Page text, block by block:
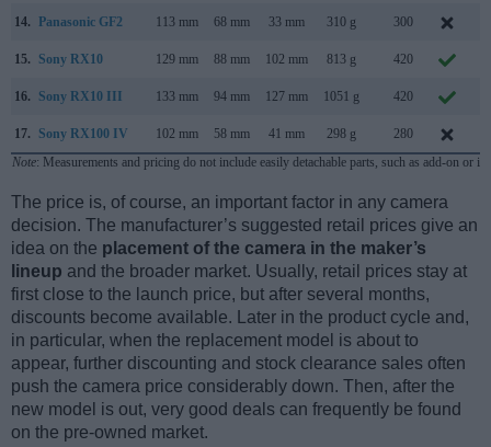
14. Panasonic GF2 113 mm 68 mm 33 mm 310 g 300
15. Sony RX10 129 mm 88 mm 102 mm 813 g 420
16. Sony RX10 III 133 mm 94 mm 127 mm 1051 g 420
17. Sony RX100 IV 102 mm 58 mm 41 mm 298 g 280
Note: Measurements and pricing do not include easily detachable parts, such as add-on or
The price is, of course, an important factor in any camera
decision. The manufacturer’s suggested retail prices give an
idea on the placement of the camera in the maker’s
lineup and the broader market. Usually, retail prices stay at
first close to the launch price, but after several months,
discounts become available. Later in the product cycle and,
in particular, when the replacement model is about to
appear, further discounting and stock clearance sales often
push the camera price considerably down. Then, after the
new model is out, very good deals can frequently be found
on the pre-owned market.